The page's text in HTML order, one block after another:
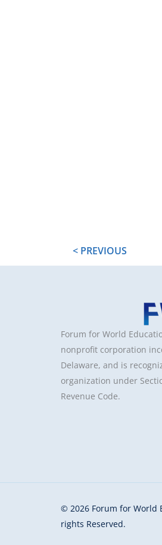
< PREVIOUS
Forum for World
nonprofit corporation
Delaware, and is
organization under
Revenue Code.
© 2026 Forum for World
rights Reserved.